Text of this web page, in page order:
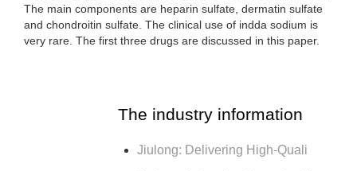
The main components are heparin sulfate, dermatin sulfate
and chondroitin sulfate. The clinical use of indda sodium is
very rare. The first three drugs are discussed in this paper.
The industry information
Jiulong: Delivering High-Quali